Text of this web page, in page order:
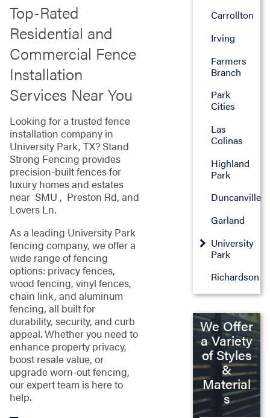
Top-Rated
Residential and
Commercial Fence
Installation
Services Near You
Looking for a trusted fence
installation company in
University Park, TX? Stand
Strong Fencing provides
precision-built fences for
luxury homes and estates
near SMU , Preston Rd, and
Lovers Ln.
As a leading University Park
fencing company, we offer a
wide range of fencing
options: privacy fences,
wood fencing, vinyl fences,
chain link, and aluminum
fencing, all built for
durability, security, and curb
appeal. Whether you need to
enhance property privacy,
boost resale value, or
upgrade worn-out fencing,
our expert team is here to
help.
Carrollton
Irving
Farmers
Branch
Park
Cities
Las
Colinas
Highland
Park
Duncanville
Garland
University
Park
Richardson
We Offer
a Variety
of Styles
&
Material
s